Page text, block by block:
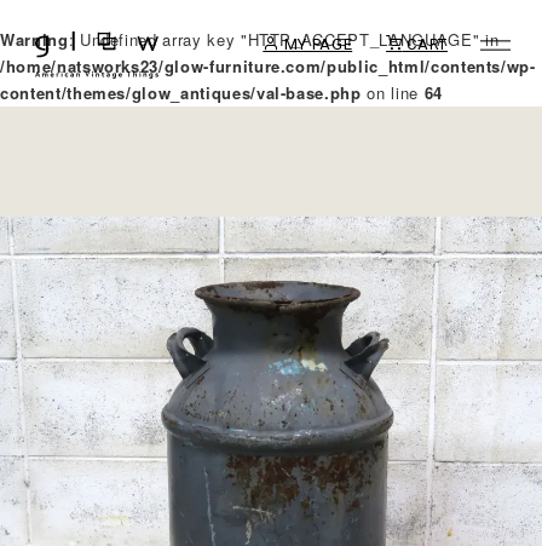
Warning: Undefined array key "HTTP_ACCEPT_LANGUAGE" in
/home/natsworks23/glow-furniture.com/public_html/contents/wp-
content/themes/glow_antiques/val-base.php on line 64
MY PAGE CART